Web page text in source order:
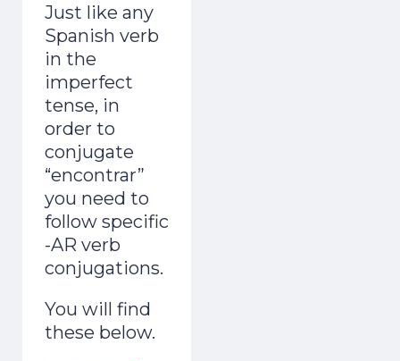
Just like any
Spanish verb
in the
imperfect
tense, in
order to
conjugate
“encontrar”
you need to
follow specific
-AR verb
conjugations.
You will find
these below.